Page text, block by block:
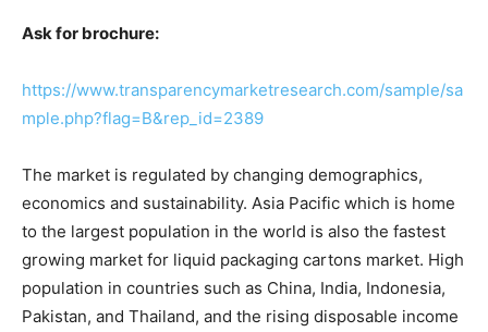
Ask for brochure:
https://www.transparencymarketresearch.com/sample/sa
mple.php?flag=B&rep_id=2389
The market is regulated by changing demographics,
economics and sustainability. Asia Pacific which is home
to the largest population in the world is also the fastest
growing market for liquid packaging cartons market. High
population in countries such as China, India, Indonesia,
Pakistan, and Thailand, and the rising disposable income